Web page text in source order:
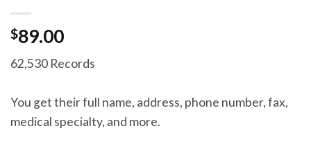
$89.00
62,530 Records
You get their full name, address, phone number, fax,
medical specialty, and more.